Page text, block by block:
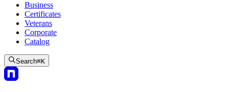
Business
Certificates
Veterans
Corporate
Catalog
Search⌘K